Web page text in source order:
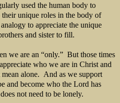
used the human body to
their unique roles in the body of
to appreciate the unique
and sister to fill.
we are an “only.” But those times
who we are in Christ and
alone. And as we support
and become who the Lord has
not need to be lonely.